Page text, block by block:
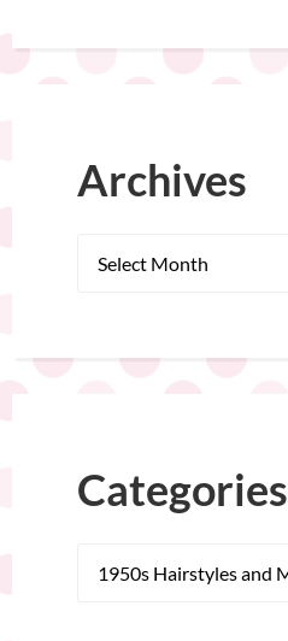
Archives
Categories